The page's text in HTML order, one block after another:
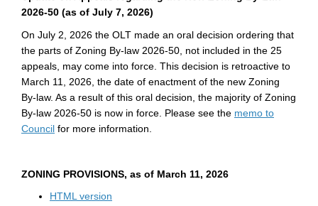
2026-50 (as of July 7, 2026)
On July 2, 2026 the OLT made an oral decision ordering that
the parts of Zoning By-law 2026-50, not included in the 25
appeals, may come into force. This decision is retroactive to
March 11, 2026, the date of enactment of the new Zoning
By-law. As a result of this oral decision, the majority of Zoning
By-law 2026-50 is now in force. Please see the memo to
Council(External link)
for more information.
ZONING PROVISIONS, as of March 11, 2026
HTML version